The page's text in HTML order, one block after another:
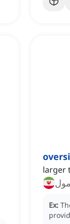
larger
Ex: